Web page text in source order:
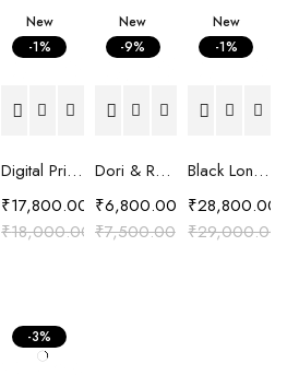
New
-1%
Digital Printed Crepe Saree with Carnival print
₹18,000.00
₹17,800.00
New
-9%
Dori & Resham Embroidered Shirt
₹7,500.00
₹6,800.00
New
-1%
Black Long Chanderi Silk Pattachitra Embroidered Jacket
₹29,000.00
₹28,800.00
-3%